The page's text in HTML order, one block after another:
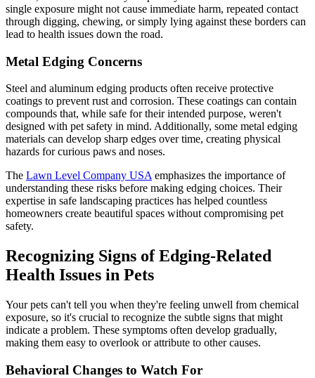
single exposure might not cause immediate harm, repeated contact
through digging, chewing, or simply lying against these borders can
lead to health issues down the road.
Metal Edging Concerns
Steel and aluminum edging products often receive protective
coatings to prevent rust and corrosion. These coatings can contain
compounds that, while safe for their intended purpose, weren't
designed with pet safety in mind. Additionally, some metal edging
materials can develop sharp edges over time, creating physical
hazards for curious paws and noses.
The Lawn Level Company USA emphasizes the importance of
understanding these risks before making edging choices. Their
expertise in safe landscaping practices has helped countless
homeowners create beautiful spaces without compromising pet
safety.
Recognizing Signs of Edging-Related
Health Issues in Pets
Your pets can't tell you when they're feeling unwell from chemical
exposure, so it's crucial to recognize the subtle signs that might
indicate a problem. These symptoms often develop gradually,
making them easy to overlook or attribute to other causes.
Behavioral Changes to Watch For